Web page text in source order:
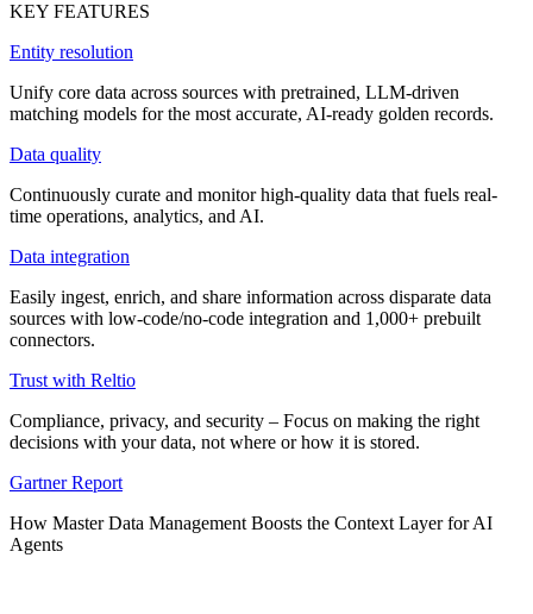
KEY FEATURES
Entity resolution
Unify core data across sources with pretrained, LLM-driven
matching models for the most accurate, AI-ready golden records.
Data quality
Continuously curate and monitor high-quality data that fuels real-
time operations, analytics, and AI.
Data integration
Easily ingest, enrich, and share information across disparate data
sources with low-code/no-code integration and 1,000+ prebuilt
connectors.
Trust with Reltio
Compliance, privacy, and security – Focus on making the right
decisions with your data, not where or how it is stored.
Gartner Report
How Master Data Management Boosts the Context Layer for AI
Agents